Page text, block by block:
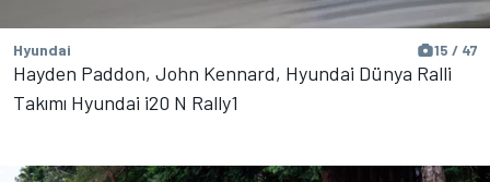
Hyundai 15 / 47
Hayden Paddon, John Kennard, Hyundai Dünya Ralli
Takımı Hyundai i20 N Rally1